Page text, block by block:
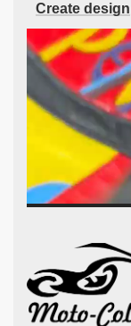
Create design